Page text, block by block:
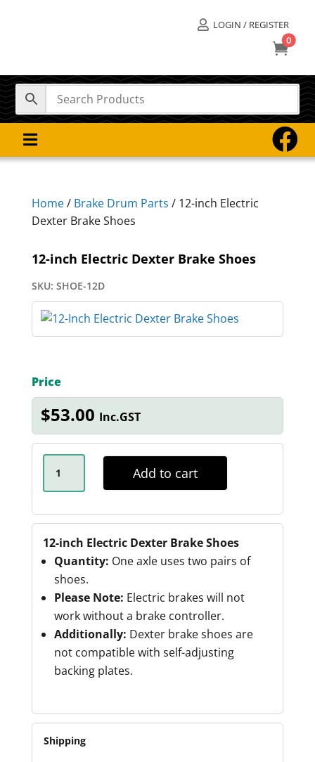
 LOGIN / REGISTER
0
 
Home/ Brake Drum Parts / 12-inch Electric
Dexter Brake Shoes
12-inch Electric Dexter Brake Shoes
SKU: SHOE-12D
Price
$53.00 Inc.GST
12-
INCH
DEXTER
SHOES
QUANTITY
Add to cart
12-inch Electric Dexter Brake Shoes
Quantity: One axle uses two pairs of
shoes.
Please Note: Electric brakes will not
work without a brake controller.
Additionally: Dexter brake shoes are
not compatible with self-adjusting
backing plates.
Shipping